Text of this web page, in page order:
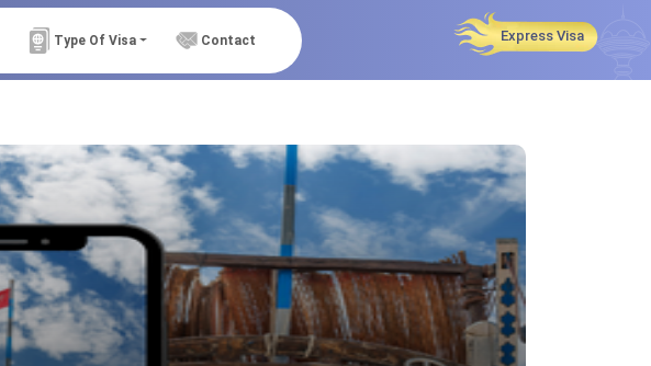
Type Of Visa Contact Express Visa